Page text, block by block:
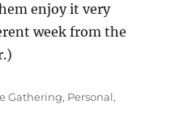
enjoy it very
week from the
Gathering, Personal,